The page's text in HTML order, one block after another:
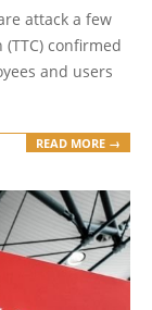
attack a few
confirmed
and users
READ MORE →